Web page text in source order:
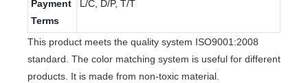
Payment
Terms
L/C, D/P, T/T
This product meets the quality system ISO9001:2008
standard. The color matching system is useful for different
products. It is made from non-toxic material.